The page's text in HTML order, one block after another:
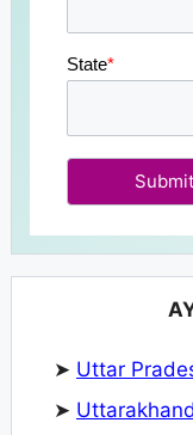
State*
Submit
➤ Uttar
➤